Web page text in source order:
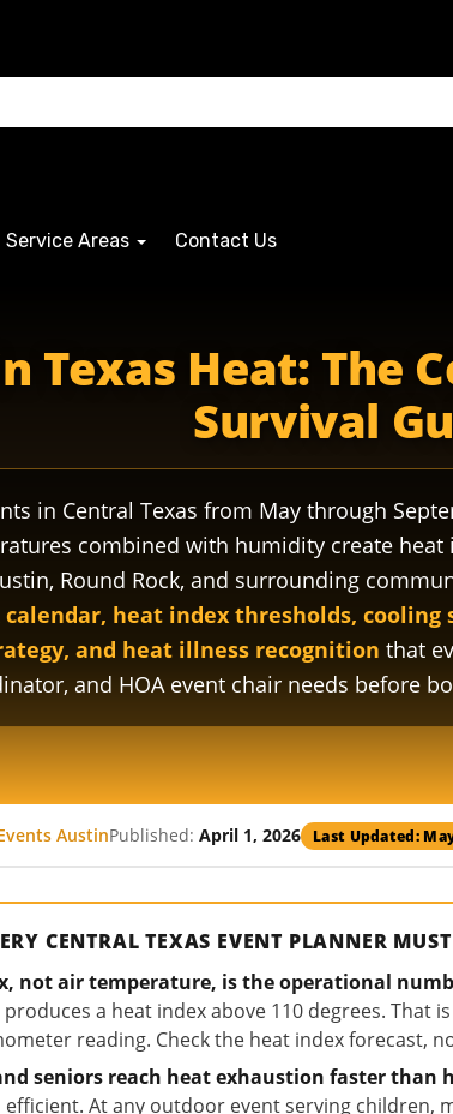
Service Areas Contact Us
Texas Heat: The
Survival
in Central Texas from May through
combined with humidity create heat
Round Rock, and surrounding
heat index thresholds,
and heat illness recognition that
and HOA event chair needs before
AustinPublished: April 1, 2026 Last Updated:
CENTRAL TEXAS EVENT PLANNER
not air temperature, is the operational
a heat index above 110 degrees. That
reading. Check the heat index forecast,
seniors reach heat exhaustion faster than
efficient. At any outdoor event serving children,